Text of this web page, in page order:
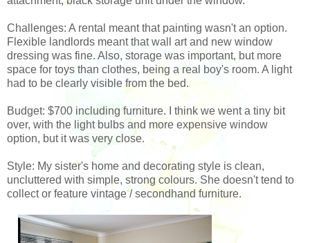
Challenges: A rental meant that painting wasn't an option.
Flexible landlords meant that wall art and new window
dressing was fine. Also, storage was important, but more
space for toys than clothes, being a real boy's room. A light
had to be clearly visible from the bed.
Budget: $700 including furniture. I think we went a tiny bit
over, with the light bulbs and more expensive window
option, but it was very close.
Style: My sister's home and decorating style is clean,
uncluttered with simple, strong colours. She doesn't tend to
collect or feature vintage / secondhand furniture.